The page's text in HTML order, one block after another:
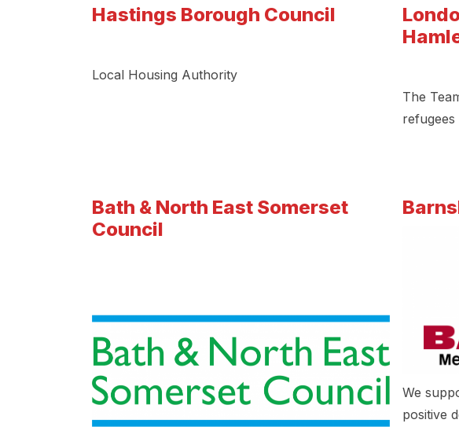
Hastings Borough Council
Local Housing Authority
The
Bath & North East Somerset
Council
We
positive